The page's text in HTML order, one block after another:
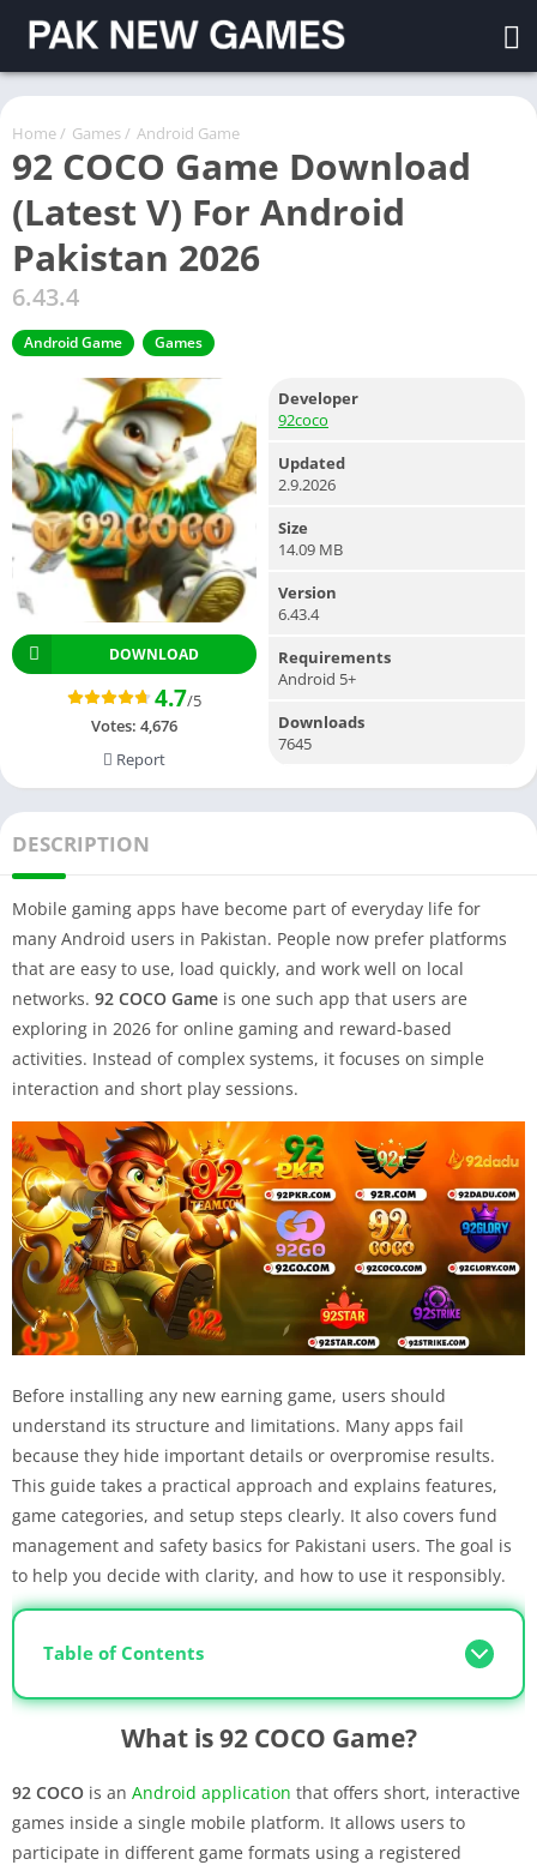
Home / Games / Android Game
92 COCO Game Download
(Latest V) For Android
Pakistan 2026
6.43.4
Android Game Games
DOWNLOAD
4.7/5
Votes: 4,676
Report
Developer
92coco
Updated
2.9.2026
Size
14.09 MB
Version
6.43.4
Requirements
Android 5+
Downloads
7645
DESCRIPTION
Mobile gaming apps have become part of everyday life for
many Android users in Pakistan. People now prefer platforms
that are easy to use, load quickly, and work well on local
networks. 92 COCO Game is one such app that users are
exploring in 2026 for online gaming and reward-based
activities. Instead of complex systems, it focuses on simple
interaction and short play sessions.
Before installing any new earning game, users should
understand its structure and limitations. Many apps fail
because they hide important details or overpromise results.
This guide takes a practical approach and explains features,
game categories, and setup steps clearly. It also covers fund
management and safety basics for Pakistani users. The goal is
to help you decide with clarity, and how to use it responsibly.
Table of Contents
What is 92 COCO Game?
92 COCO is an Android application that offers short, interactive
games inside a single mobile platform. It allows users to
participate in different game formats using a registered